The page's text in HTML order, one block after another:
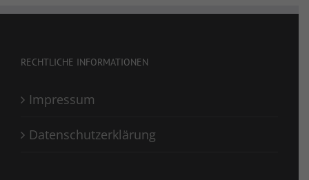
RECHTLICHE INFORMATIONEN
Impressum
Datenschutzerklärung